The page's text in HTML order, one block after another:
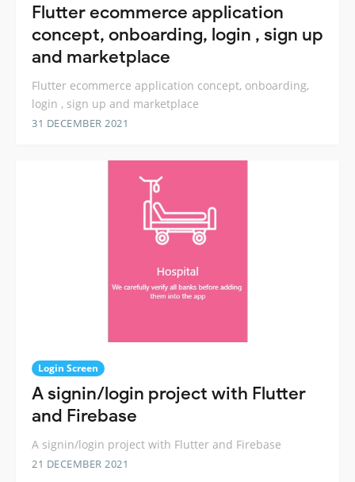
Flutter ecommerce application
concept, onboarding, login , sign up
and marketplace
Flutter ecommerce application concept, onboarding,
login , sign up and marketplace
31 DECEMBER 2021
Login Screen
A signin/login project with Flutter
and Firebase
A signin/login project with Flutter and Firebase
21 DECEMBER 2021